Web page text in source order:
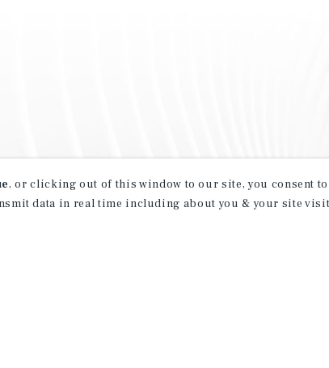
, or clicking out of this window to our site, you consent
data in real time including about you & your site